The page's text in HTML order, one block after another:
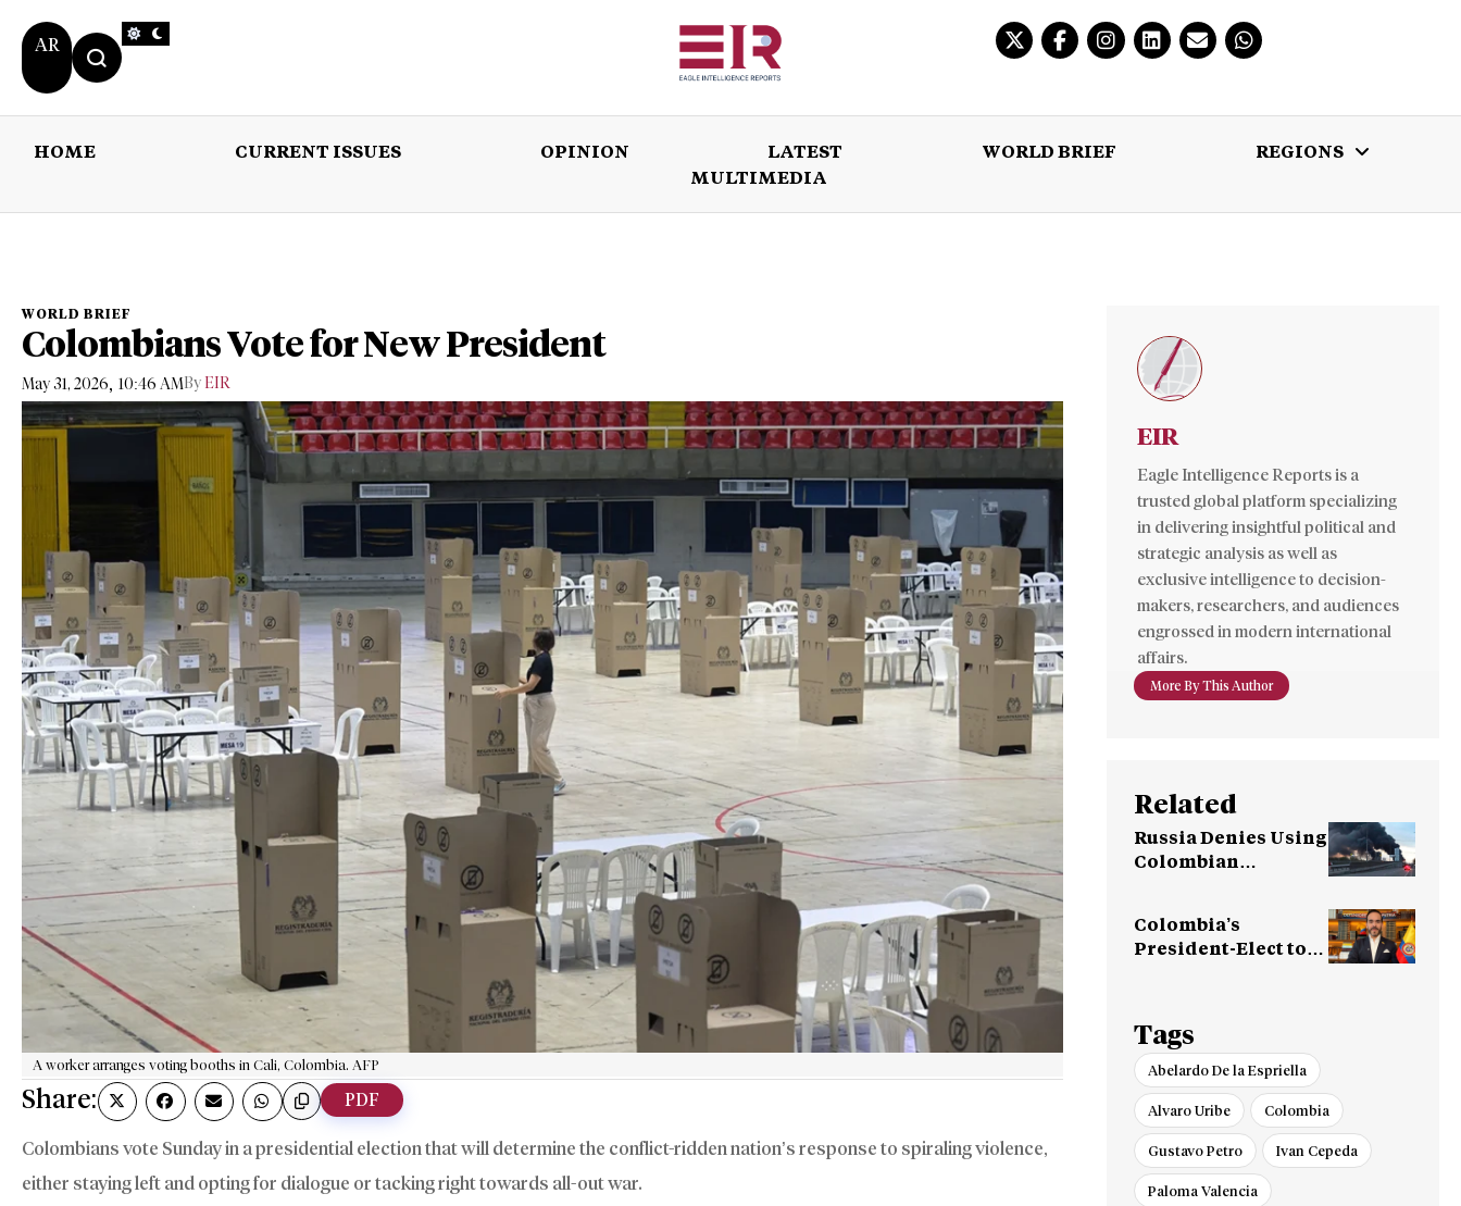
AR
HOME CURRENT ISSUES OPINION LATEST WORLD BRIEF
REGIONS
MULTIMEDIA
OPINION LATEST
WORLD BRIEF
Colombians Vote for New President
May 31, 2026, 10:46 AMBy EIR
A worker arranges voting booths in Cali, Colombia. AFP
Share: PDF
Colombians vote Sunday in a presidential election that will determine the conflict-ridden nation’s response to spiraling violence,
either staying left and opting for dialogue or tacking right towards all-out war.
EIR
Eagle Intelligence Reports is a
trusted global platform specializing
in delivering insightful political and
strategic analysis as well as
exclusive intelligence to decision-
makers, researchers, and audiences
engrossed in modern international
affairs.
More By This Author
Related
Russia Denies Using
Colombian
Colombia’s
President-Elect to
Tags
Abelardo De la Espriella
Alvaro Uribe Colombia
Gustavo Petro Ivan Cepeda
Paloma Valencia